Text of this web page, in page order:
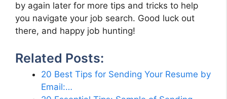
by again later for more tips and tricks to help
you navigate your job search. Good luck out
there, and happy job hunting!
Related Posts:
20 Best Tips for Sending Your Resume by
Email:…